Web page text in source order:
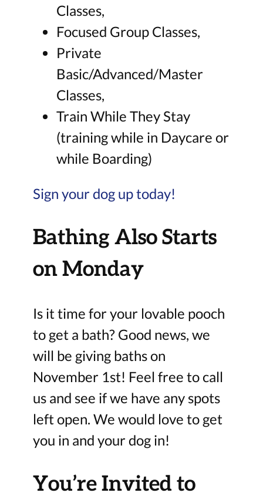
Classes,
Focused Group Classes,
Private
Basic/Advanced/Master
Classes,
Train While They Stay
(training while in Daycare or
while Boarding)
Sign your dog up today!
Bathing Also Starts
on Monday
Is it time for your lovable pooch
to get a bath? Good news, we
will be giving baths on
November 1st! Feel free to call
us and see if we have any spots
left open. We would love to get
you in and your dog in!
You’re Invited to